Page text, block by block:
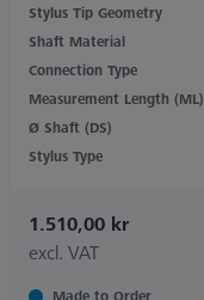
Stylus Tip Geometry
Shaft Material
Connection Type
Measurement Length (ML)
Ø Shaft (DS)
Stylus Type
1.510,00 kr
excl. VAT
Made to Order